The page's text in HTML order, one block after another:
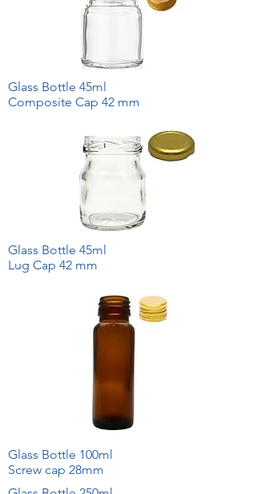
Glass Bottle 45ml
Composite Cap 42 mm
Glass Bottle 45ml
Lug Cap 42 mm
Glass Bottle 100ml
Screw cap 28mm